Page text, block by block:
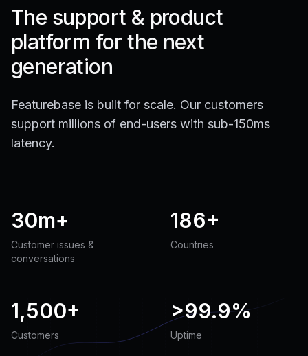
The support & product
platform for the next
generation
Featurebase is built for scale. Our customers
support millions of end-users with sub-150ms
latency.
30m+
Customer issues &
conversations
186+
Countries
1,500+
Customers
>99.9%
Uptime